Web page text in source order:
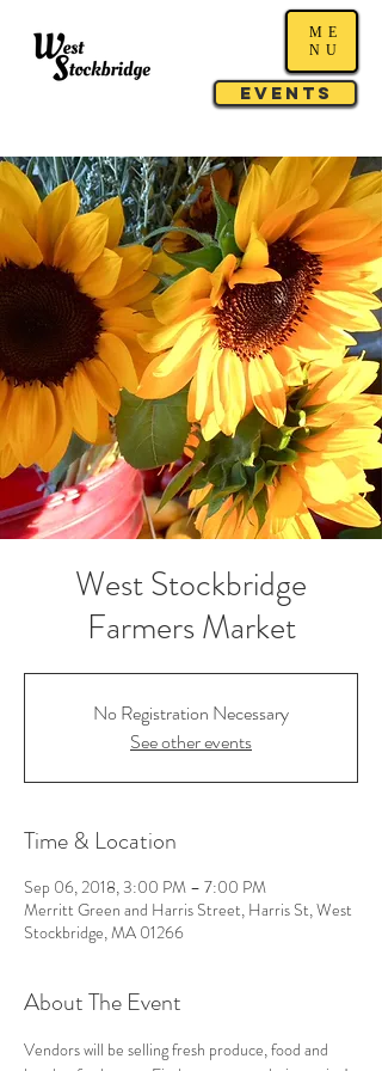
Events
ME
NU
West Stockbridge
Farmers Market
No Registration Necessary
See other events
Time & Location
Sep 06, 2018, 3:00 PM – 7:00 PM
Merritt Green and Harris Street, Harris St, West
Stockbridge, MA 01266
About The Event
Vendors will be selling fresh produce, food and